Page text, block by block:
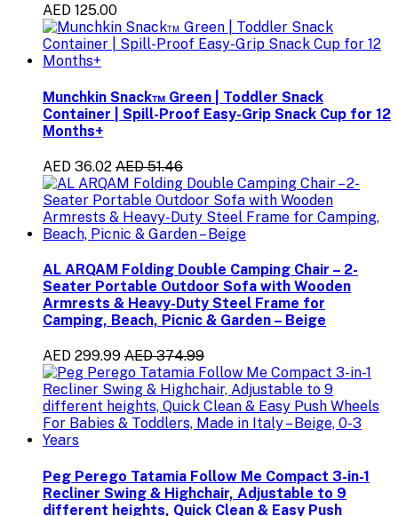
AED 125.00
Munchkin Snack™ Green | Toddler Snack
Container | Spill-Proof Easy-Grip Snack Cup for 12
Months+
AED 36.02 AED 51.46
AL ARQAM Folding Double Camping Chair – 2-
Seater Portable Outdoor Sofa with Wooden
Armrests & Heavy-Duty Steel Frame for
Camping, Beach, Picnic & Garden – Beige
AED 299.99 AED 374.99
Peg Perego Tatamia Follow Me Compact 3-in-1
Recliner Swing & Highchair, Adjustable to 9
different heights, Quick Clean & Easy Push